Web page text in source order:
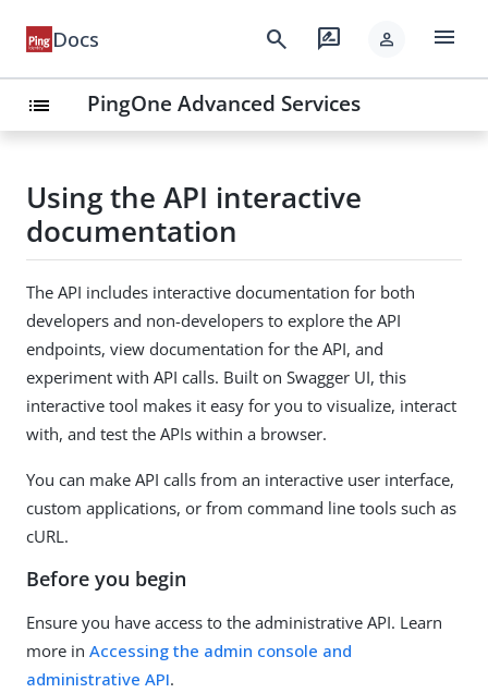
Docs search rate_review person menu
list PingOne Advanced Services
Using the API interactive
documentation
The API includes interactive documentation for both
developers and non-developers to explore the API
endpoints, view documentation for the API, and
experiment with API calls. Built on Swagger UI, this
interactive tool makes it easy for you to visualize, interact
with, and test the APIs within a browser.
You can make API calls from an interactive user interface,
custom applications, or from command line tools such as
cURL.
Before you begin
Ensure you have access to the administrative API. Learn
more in Accessing the admin console and
administrative API.